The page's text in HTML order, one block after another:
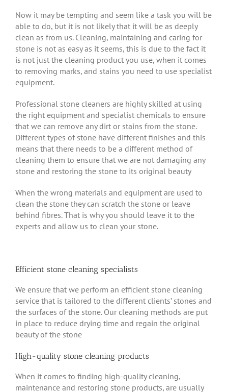
Now it may be tempting and seem like a task you will be
able to do, but it is not likely that it will be as deeply
clean as from us. Cleaning, maintaining and caring for
stone is not as easy as it seems, this is due to the fact it
is not just the cleaning product you use, when it comes
to removing marks, and stains you need to use specialist
equipment.
Professional stone cleaners are highly skilled at using
the right equipment and specialist chemicals to ensure
that we can remove any dirt or stains from the stone.
Different types of stone have different finishes and this
means that there needs to be a different method of
cleaning them to ensure that we are not damaging any
stone and restoring the stone to its original beauty
When the wrong materials and equipment are used to
clean the stone they can scratch the stone or leave
behind fibres. That is why you should leave it to the
experts and allow us to clean your stone.
Efficient stone cleaning specialists
We ensure that we perform an efficient stone cleaning
service that is tailored to the different clients’ stones and
the surfaces of the stone. Our cleaning methods are put
in place to reduce drying time and regain the original
beauty of the stone
High-quality stone cleaning products
When it comes to finding high-quality cleaning,
maintenance and restoring stone products, are usually